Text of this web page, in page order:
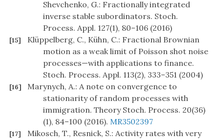
Shevchenko, G.: Fractionally integrated
inverse stable subordinators. Stoch.
Process. Appl. 127(1), 80–106 (2016)
[15]
Klüppelberg, C., Kühn, C.: Fractional Brownian
motion as a weak limit of Poisson shot noise
processes—with applications to finance.
Stoch. Process. Appl. 113(2), 333–351 (2004)
[16]
Marynych, A.: A note on convergence to
stationarity of random processes with
immigration. Theory Stoch. Process. 20(36)
(1), 84–100 (2016). MR3502397
[17]
Mikosch, T., Resnick, S.: Activity rates with very